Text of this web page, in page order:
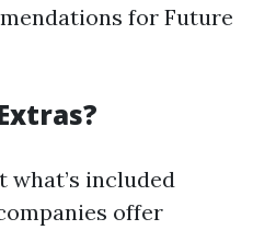
for Future
what’s included
offer